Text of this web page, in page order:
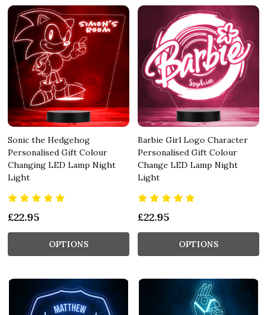
Sonic the Hedgehog
Personalised Gift Colour
Changing LED Lamp Night
Light
£22.95
OPTIONS
Barbie Girl Logo Character
Personalised Gift Colour
Change LED Lamp Night
Light
£22.95
OPTIONS